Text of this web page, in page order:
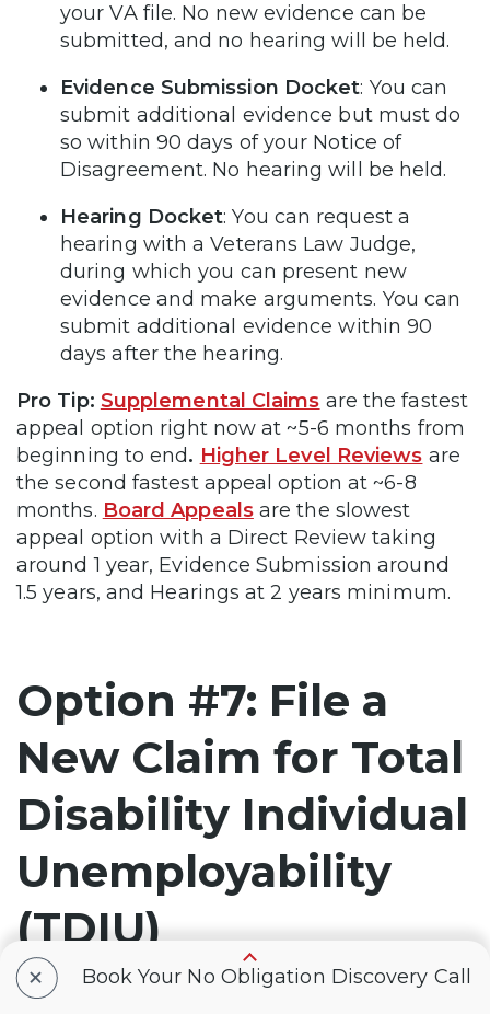
your VA file. No new evidence can be
submitted, and no hearing will be held.
Evidence Submission Docket: You can
submit additional evidence but must do
so within 90 days of your Notice of
Disagreement. No hearing will be held.
Hearing Docket: You can request a
hearing with a Veterans Law Judge,
during which you can present new
evidence and make arguments. You can
submit additional evidence within 90
days after the hearing.
Pro Tip: Supplemental Claims are the fastest
appeal option right now at ~5-6 months from
beginning to end. Higher Level Reviews are
the second fastest appeal option at ~6-8
months. Board Appealsare the slowest
appeal option with a Direct Review taking
around 1 year, Evidence Submission around
1.5 years, and Hearings at 2 years minimum.
Option #7: File a
New Claim for Total
Disability Individual
Unemployability
(TDIU)
+ Book Your No Obligation Discovery Call